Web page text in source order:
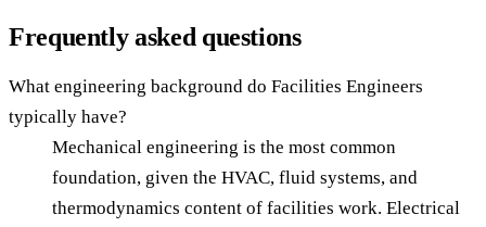
Frequently asked questions
What engineering background do Facilities Engineers
typically have?
Mechanical engineering is the most common
foundation, given the HVAC, fluid systems, and
thermodynamics content of facilities work. Electrical